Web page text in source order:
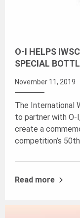
O-I HELPS
SPECIAL
November 11, 2019
The International
to partner with O-
create a
competition’s
Read more